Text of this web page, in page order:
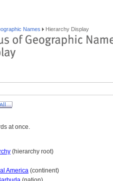
Names Hierarchy Display
at once.
(hierarchy root)
America (continent)